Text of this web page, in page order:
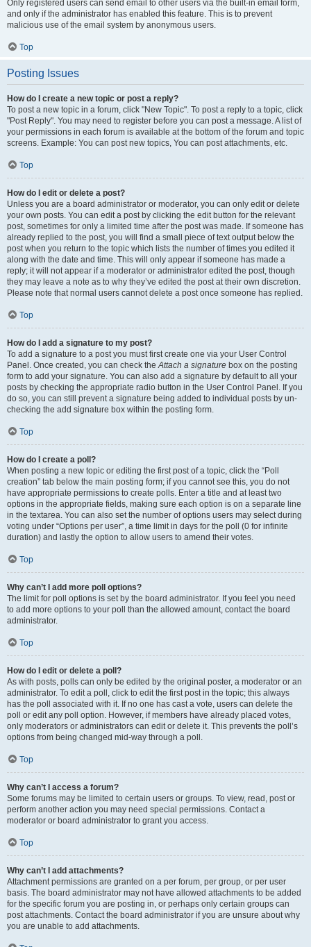
Only registered users can send email to other users via the built-in email form,
and only if the administrator has enabled this feature. This is to prevent
malicious use of the email system by anonymous users.
Top
Posting Issues
How do I create a new topic or post a reply?
To post a new topic in a forum, click "New Topic". To post a reply to a topic, click
"Post Reply". You may need to register before you can post a message. A list of
your permissions in each forum is available at the bottom of the forum and topic
screens. Example: You can post new topics, You can post attachments, etc.
Top
How do I edit or delete a post?
Unless you are a board administrator or moderator, you can only edit or delete
your own posts. You can edit a post by clicking the edit button for the relevant
post, sometimes for only a limited time after the post was made. If someone has
already replied to the post, you will find a small piece of text output below the
post when you return to the topic which lists the number of times you edited it
along with the date and time. This will only appear if someone has made a
reply; it will not appear if a moderator or administrator edited the post, though
they may leave a note as to why they’ve edited the post at their own discretion.
Please note that normal users cannot delete a post once someone has replied.
Top
How do I add a signature to my post?
To add a signature to a post you must first create one via your User Control
Panel. Once created, you can check theAttach a signature box on the posting
form to add your signature. You can also add a signature by default to all your
posts by checking the appropriate radio button in the User Control Panel. If you
do so, you can still prevent a signature being added to individual posts by un-
checking the add signature box within the posting form.
Top
How do I create a poll?
When posting a new topic or editing the first post of a topic, click the “Poll
creation” tab below the main posting form; if you cannot see this, you do not
have appropriate permissions to create polls. Enter a title and at least two
options in the appropriate fields, making sure each option is on a separate line
in the textarea. You can also set the number of options users may select during
voting under “Options per user”, a time limit in days for the poll (0 for infinite
duration) and lastly the option to allow users to amend their votes.
Top
Why can’t I add more poll options?
The limit for poll options is set by the board administrator. If you feel you need
to add more options to your poll than the allowed amount, contact the board
administrator.
Top
How do I edit or delete a poll?
As with posts, polls can only be edited by the original poster, a moderator or an
administrator. To edit a poll, click to edit the first post in the topic; this always
has the poll associated with it. If no one has cast a vote, users can delete the
poll or edit any poll option. However, if members have already placed votes,
only moderators or administrators can edit or delete it. This prevents the poll’s
options from being changed mid-way through a poll.
Top
Why can’t I access a forum?
Some forums may be limited to certain users or groups. To view, read, post or
perform another action you may need special permissions. Contact a
moderator or board administrator to grant you access.
Top
Why can’t I add attachments?
Attachment permissions are granted on a per forum, per group, or per user
basis. The board administrator may not have allowed attachments to be added
for the specific forum you are posting in, or perhaps only certain groups can
post attachments. Contact the board administrator if you are unsure about why
you are unable to add attachments.